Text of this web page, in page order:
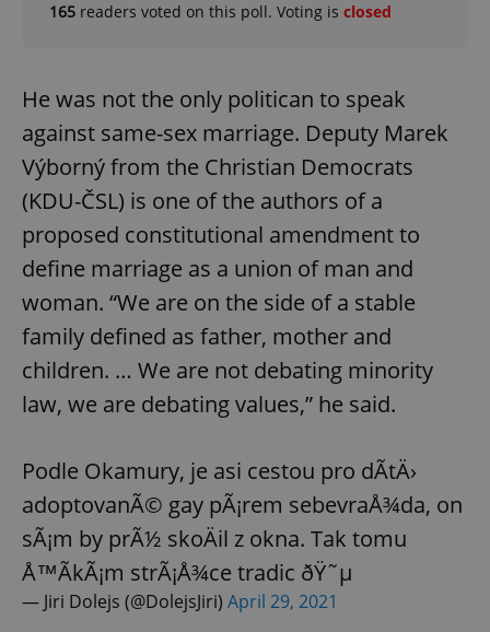
165 readers voted on this poll. Voting is closed
He was not the only politican to speak
against same-sex marriage. Deputy Marek
Výborný from the Christian Democrats
(KDU-ČSL) is one of the authors of a
proposed constitutional amendment to
define marriage as a union of man and
woman. “We are on the side of a stable
family defined as father, mother and
children. … We are not debating minority
law, we are debating values,” he said.
Podle Okamury, je asi cestou pro dÃ­tÄ›
adoptovanÃ© gay pÃ¡rem sebevraÅ¾da, on
sÃ¡m by prÃ½ skoÄil z okna. Tak tomu
Å™Ã­kÃ¡m strÃ¡Å¾ce tradic ðŸ˜µ
— Jiri Dolejs (@DolejsJiri) April 29, 2021